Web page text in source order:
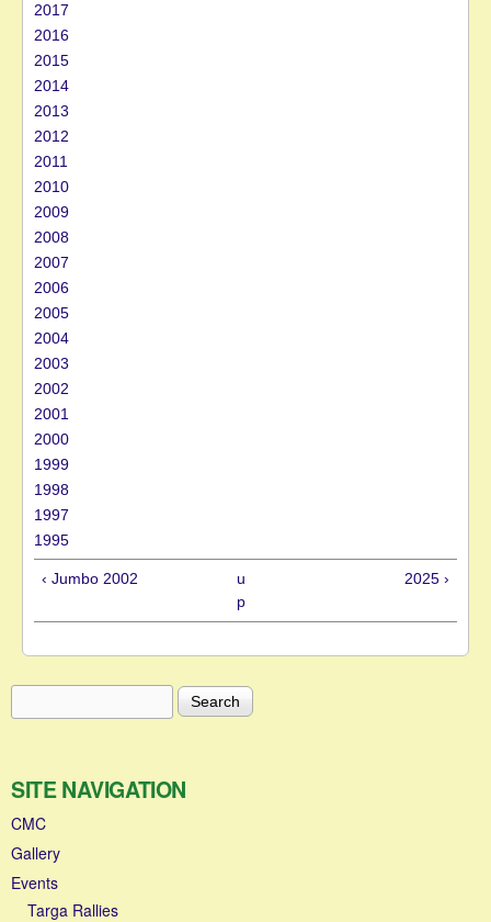
2017
2016
2015
2014
2013
2012
2011
2010
2009
2008
2007
2006
2005
2004
2003
2002
2001
2000
1999
1998
1997
1995
‹ Jumbo 2002
u
p
2025 ›
Search form
SITE NAVIGATION
CMC
Gallery
Events
Targa Rallies